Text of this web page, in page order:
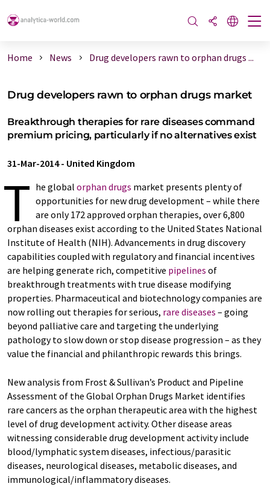
Home News Drug developers rawn to orphan drugs ...
Drug developers rawn to orphan drugs market
Breakthrough therapies for rare diseases command
premium pricing, particularly if no alternatives exist
31-Mar-2014- United Kingdom
T he global orphan drugs market presents plenty of
opportunities for new drug development – while there
are only 172 approved orphan therapies, over 6,800
orphan diseases exist according to the United States National
Institute of Health (NIH). Advancements in drug discovery
capabilities coupled with regulatory and financial incentives
are helping generate rich, competitive pipelines of
breakthrough treatments with true disease modifying
properties. Pharmaceutical and biotechnology companies are
now rolling out therapies for serious, rare diseases – going
beyond palliative care and targeting the underlying
pathology to slow down or stop disease progression – as they
value the financial and philanthropic rewards this brings.
New analysis from Frost & Sullivan’s Product and Pipeline
Assessment of the Global Orphan Drugs Market identifies
rare cancers as the orphan therapeutic area with the highest
level of drug development activity. Other disease areas
witnessing considerable drug development activity include
blood/lymphatic system diseases, infectious/parasitic
diseases, neurological diseases, metabolic diseases, and
immunological/inflammatory diseases.